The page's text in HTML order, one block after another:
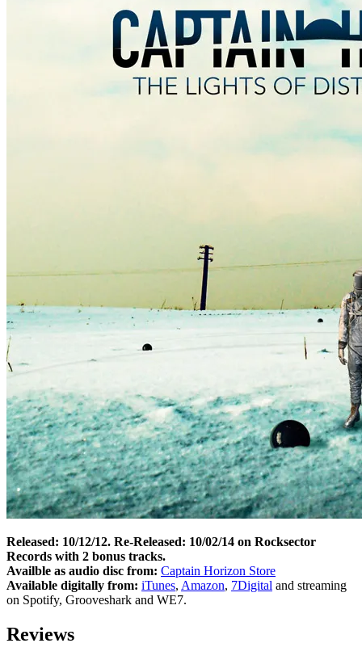
Released: 10/12/12. Re-Released: 10/02/14 on Rocksector
Records with 2 bonus tracks.
Availble as audio disc from: Captain Horizon Store
Available digitally from: iTunes, Amazon, 7Digital and streaming
on Spotify, Grooveshark and WE7.
Reviews